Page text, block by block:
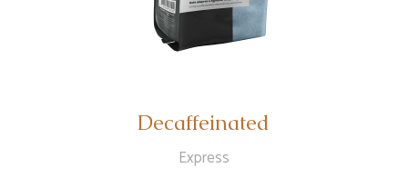
Decaffeinated
Express